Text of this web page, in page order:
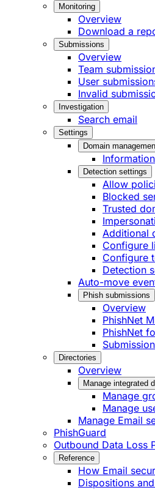
Monitoring
Overview
Download a
Submissions
Overview
Team
User
Invalid
Investigation
Search email
Settings
Domain
Detection settings
Allow
Blocked
Trusted
Additional
Configure
Configure
Detection
Auto-move
Phish submissions
Overview
PhishNet
PhishNet
Directories
Overview
Manage integrated
Manage
Manage
Manage Email
PhishGuard
Outbound Data Loss
Reference
How Email
Dispositions